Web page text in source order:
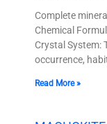
Complete
Chemical
Crystal System:
occurrence,
Read More »